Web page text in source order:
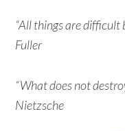
“All things are difficult
Fuller
“What does not
Nietzsche